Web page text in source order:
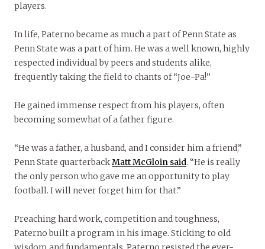
players.
In life, Paterno became as much a part of Penn State as
Penn State was a part of him. He was a well known, highly
respected individual by peers and students alike,
frequently taking the field to chants of “Joe-Pa!”
He gained immense respect from his players, often
becoming somewhat of a father figure.
“He was a father, a husband, and I consider him a friend,”
Penn State quarterbackMatt McGloin said. “He is really
the only person who gave me an opportunity to play
football. I will never forget him for that.”
Preaching hard work, competition and toughness,
Paterno built a program in his image. Sticking to old